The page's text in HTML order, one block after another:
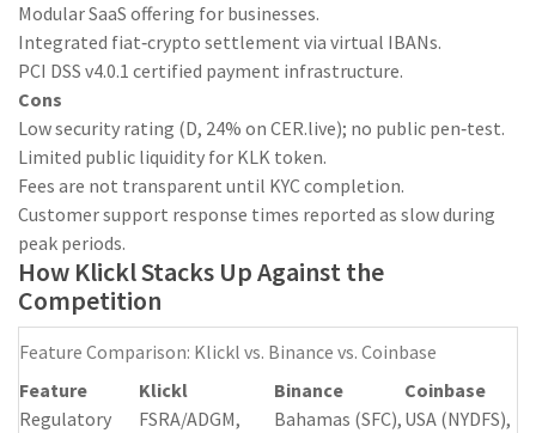
Modular SaaS offering for businesses.
Integrated fiat‑crypto settlement via virtual IBANs.
PCI DSS v4.0.1 certified payment infrastructure.
Cons
Low security rating (D, 24% on CER.live); no public pen‑test.
Limited public liquidity for KLK token.
Fees are not transparent until KYC completion.
Customer support response times reported as slow during
peak periods.
How Klickl Stacks Up Against the
Competition
Feature Comparison: Klickl vs. Binance vs. Coinbase
Feature
Klickl Binance
Coinbase
Regulatory
FSRA/ADGM,
Bahamas (SFC), USA (NYDFS),